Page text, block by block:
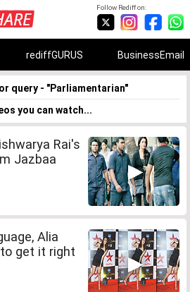
Follow Rediff on:
rediffGURUS BusinessEmail
query - "Parliamentarian"
you can watch...
Rai's
Jazbaa
Alia
get it right